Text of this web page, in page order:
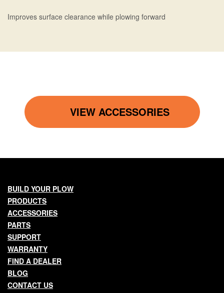
Improves surface clearance while plowing forward
VIEW ACCESSORIES
Main
navigation
BUILD YOUR PLOW
PRODUCTS
ACCESSORIES
PARTS
SUPPORT
WARRANTY
FIND A DEALER
BLOG
CONTACT US